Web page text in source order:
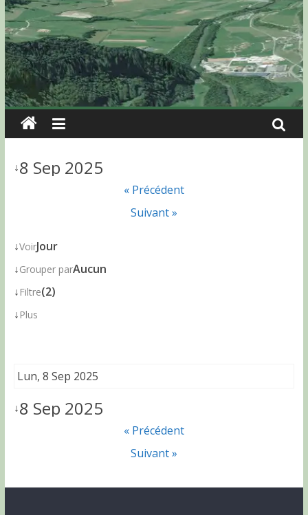
↓8 Sep 2025
« Précédent
Suivant »
↓VoirJour
↓Grouper parAucun
↓ Filtre(2)
↓ Plus
Lun, 8 Sep 2025
↓8 Sep 2025
« Précédent
Suivant »